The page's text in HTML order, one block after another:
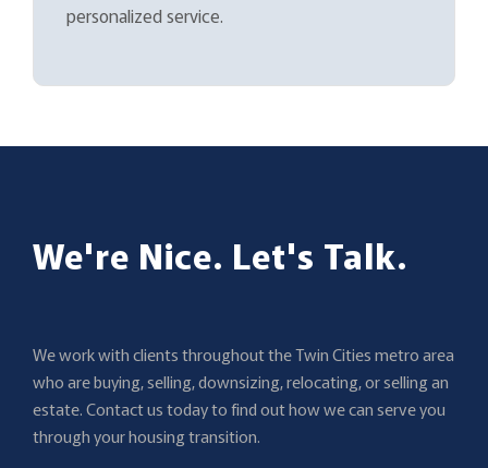
personalized service.
We're Nice. Let's Talk.
We work with clients throughout the Twin Cities metro area
who are buying, selling, downsizing, relocating, or selling an
estate. Contact us today to find out how we can serve you
through your housing transition.